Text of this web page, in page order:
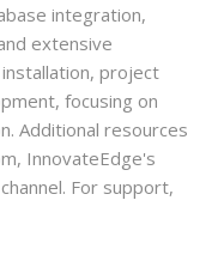
integration,
extensive
project
focusing on
Additional resources
InnovateEdge's
For support,